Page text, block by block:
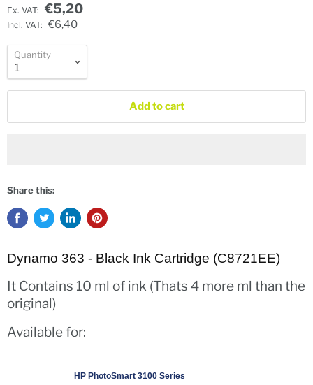
Ex. VAT: €5,20
Incl. VAT: €6,40
Quantity
Add to cart
Share this:
Dynamo 363 - Black Ink Cartridge (C8721EE)
It Contains 10 ml of ink (Thats 4 more ml than the
original)
Available for:
HP PhotoSmart 3100 Series